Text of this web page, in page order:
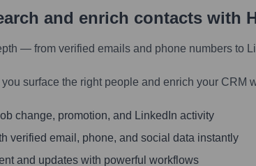
and enrich contacts with
— from verified emails and phone numbers to
surface the right people and enrich your
change, promotion, and LinkedIn activity
verified email, phone, and social data instantly
and updates with powerful workflows